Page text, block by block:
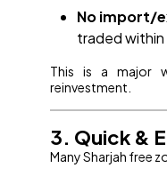
No import/
traded
This is a major
reinvestment.
3. Quick &
Many Sharjah free